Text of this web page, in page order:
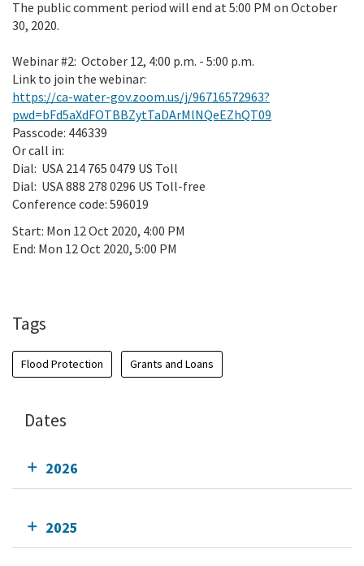
The public comment period will end at 5:00 PM on October
30, 2020.
Webinar #2: October 12, 4:00 p.m. - 5:00 p.m.
Link to join the webinar:
https://ca-water-gov.zoom.us/j/96716572963?
pwd=bFd5aXdFOTBBZytTaDArMlNQeEZhQT09
Passcode: 446339
Or call in:
Dial: USA 214 765 0479 US Toll
Dial: USA 888 278 0296 US Toll-free
Conference code: 596019
Start: Mon 12 Oct 2020, 4:00 PM
End: Mon 12 Oct 2020, 5:00 PM
Tags
Flood Protection Grants and Loans
Dates
2026
2025